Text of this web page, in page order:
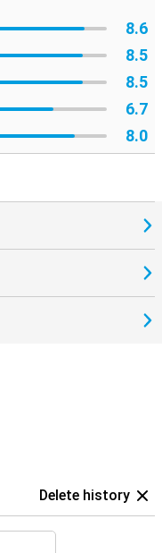
8.6
8.5
8.5
6.7
8.0
Delete history